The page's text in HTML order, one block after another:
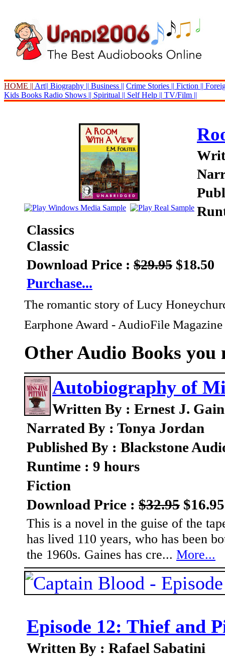
HOME || Art|| Biography || Business || Crime Stories || Fiction ||
Kids Books Radio Shows || Spiritual || Self Help || TV/Film ||
Classics
Classic
Download Price : $29.95 $18.50
Purchase...
The romantic story of Lucy
Earphone Award - AudioFile Magazine
Other Audio Books you
Autobiography of
Written By : Ernest J.
Narrated By : Tonya Jordan
Published By : Blackstone
Runtime : 9 hours
Fiction
Download Price : $32.95 $16.95
This is a novel in the guise of the
has lived 110 years, who has been
the 1960s. Gaines has cre... More...
Episode 12: Thief and
Written By : Rafael Sabatini